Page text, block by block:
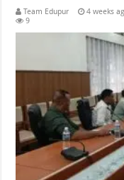
Team Edupur 4 weeks
9